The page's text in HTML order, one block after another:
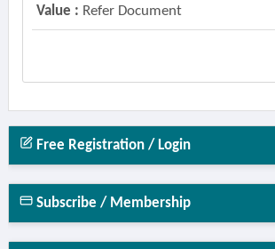
Value : Refer Document
Free Registration / Login
Subscribe / Membership